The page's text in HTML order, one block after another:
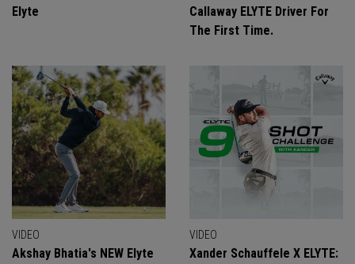
Elyte
Callaway ELYTE Driver For
The First Time.
VIDEO
Akshay Bhatia's NEW Elyte
VIDEO
Xander Schauffele X ELYTE: